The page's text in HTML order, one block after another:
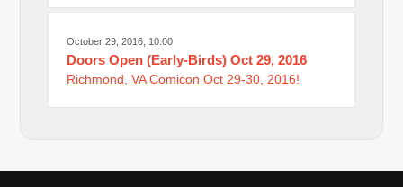
October 29, 2016, 10:00
Doors Open (Early-Birds) Oct 29, 2016
Richmond, VA Comicon Oct 29-30, 2016!